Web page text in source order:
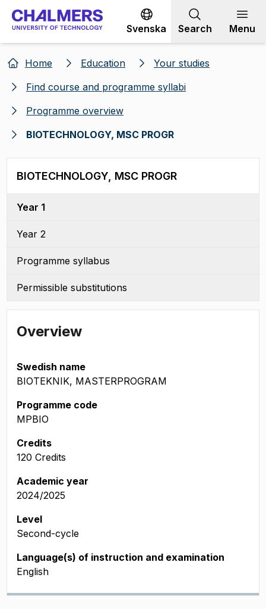
Go to content
Svenska Search Menu
Home Education
Your studies
Find course and programme syllabi
Programme overview
BIOTECHNOLOGY, MSC PROGR
BIOTECHNOLOGY, MSC PROGR
Year 1
Year 2
Programme syllabus
Permissible substitutions
Overview
Swedish name
BIOTEKNIK, MASTERPROGRAM
Programme code
MPBIO
Credits
120 Credits
Academic year
2024/2025
Level
Second-cycle
Language(s) of instruction and examination
English